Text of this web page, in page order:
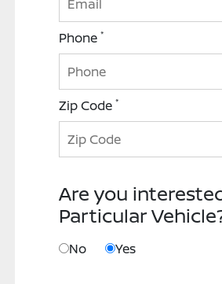
Phone*
Zip Code*
Are you
Particular
No Yes